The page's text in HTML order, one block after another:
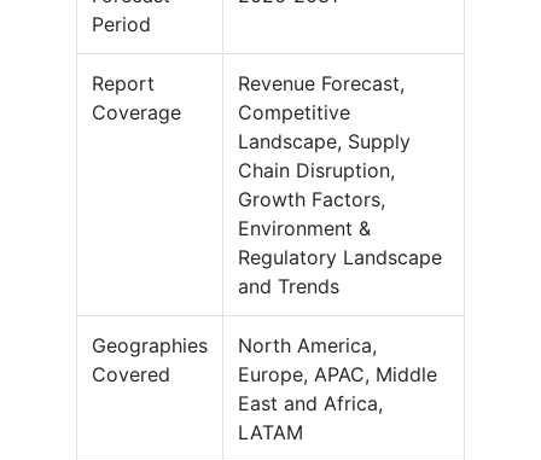
Period
Report
Coverage
Revenue Forecast,
Competitive
Landscape, Supply
Chain Disruption,
Growth Factors,
Environment &
Regulatory Landscape
and Trends
Geographies
Covered
North America,
Europe, APAC, Middle
East and Africa,
LATAM